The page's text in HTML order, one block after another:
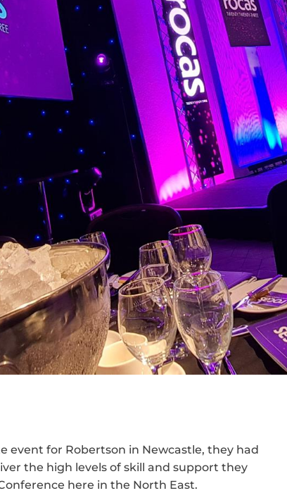
event for Robertson in Newcastle, they had
the high levels of skill and support they
here in the North East.